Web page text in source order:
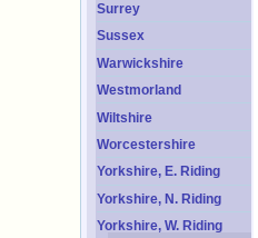
Surrey
Sussex
Warwickshire
Westmorland
Wiltshire
Worcestershire
Yorkshire, E. Riding
Yorkshire, N. Riding
Yorkshire, W. Riding